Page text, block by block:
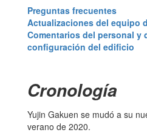
Preguntas frecuentes
Actualizaciones del equipo
Comentarios del personal y
configuración del edificio
Cronología
Yujin Gakuen se mudó a su
verano de 2020.